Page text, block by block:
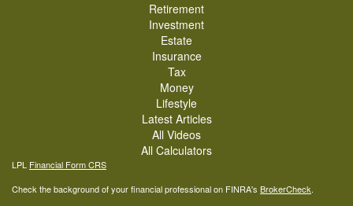
Retirement
Investment
Estate
Insurance
Tax
Money
Lifestyle
Latest Articles
All Videos
All Calculators
LPL Financial Form CRS
Check the background of your financial professional on FINRA's BrokerCheck.